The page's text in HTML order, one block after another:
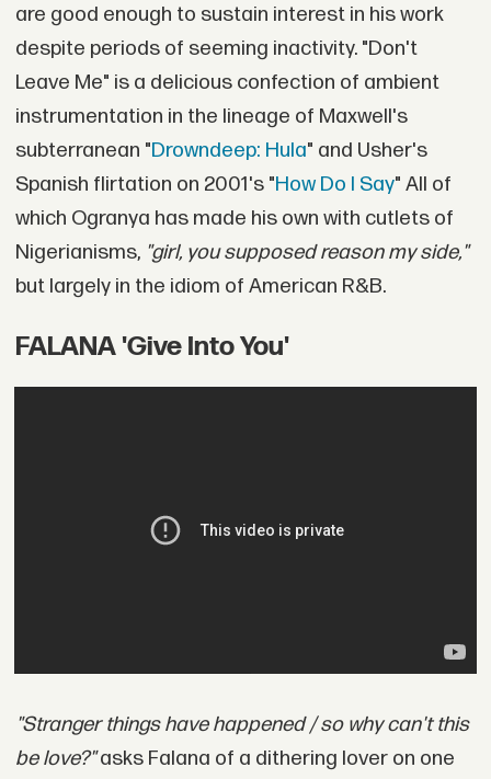
are good enough to sustain interest in his work
despite periods of seeming inactivity. "Don't
Leave Me" is a delicious confection of ambient
instrumentation in the lineage of Maxwell's
subterranean "Drowndeep: Hula" and Usher's
Spanish flirtation on 2001's "How Do I Say" All of
which Ogranya has made his own with cutlets of
Nigerianisms, "girl, you supposed reason my side,"
but largely in the idiom of American R&B.
FALANA 'Give Into You'
"Stranger things have happened / so why can't this
be love?"asks Falana of a dithering lover on one